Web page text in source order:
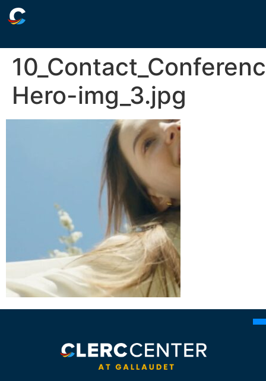
Hero-img_3.jpg